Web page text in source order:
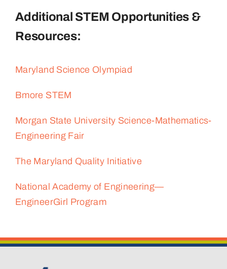
Additional STEM Opportunities &
Resources:
Maryland Science Olympiad
Bmore STEM
Morgan State University Science-Mathematics-
Engineering Fair
The Maryland Quality Initiative
National Academy of Engineering—
EngineerGirl Program